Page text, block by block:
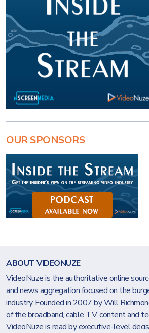
OUR SPONSORS
ABOUT VIDEONUZE
VideoNuze is the authoritative online
and news aggregation focused on the
industry. Founded in 2007 by Will
of the broadband, cable TV, content and
VideoNuze is read by executive-level